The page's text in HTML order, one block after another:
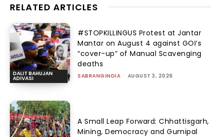
RELATED ARTICLES
DALIT BAHUJAN
ADIVASI
#STOPKILLINGUS Protest at Jantar
Mantar on August 4 against GOI’s
“cover-up” of Manual Scavenging
deaths
SABRANGINDIA - AUGUST 3, 2026
A Small Leap Forward: Chhattisgarh,
Mining, Democracy and Gumipal